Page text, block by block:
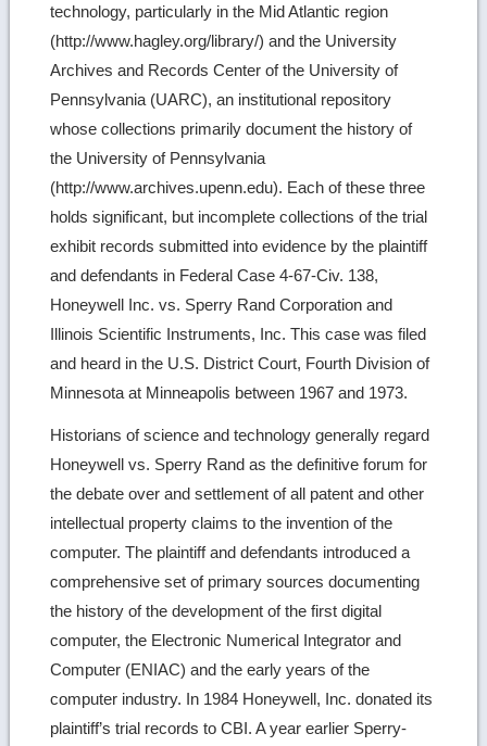
technology, particularly in the Mid Atlantic region
(http://www.hagley.org/library/) and the University
Archives and Records Center of the University of
Pennsylvania (UARC), an institutional repository
whose collections primarily document the history of
the University of Pennsylvania
(http://www.archives.upenn.edu). Each of these three
holds significant, but incomplete collections of the trial
exhibit records submitted into evidence by the plaintiff
and defendants in Federal Case 4-67-Civ. 138,
Honeywell Inc. vs. Sperry Rand Corporation and
Illinois Scientific Instruments, Inc. This case was filed
and heard in the U.S. District Court, Fourth Division of
Minnesota at Minneapolis between 1967 and 1973.
Historians of science and technology generally regard
Honeywell vs. Sperry Rand as the definitive forum for
the debate over and settlement of all patent and other
intellectual property claims to the invention of the
computer. The plaintiff and defendants introduced a
comprehensive set of primary sources documenting
the history of the development of the first digital
computer, the Electronic Numerical Integrator and
Computer (ENIAC) and the early years of the
computer industry. In 1984 Honeywell, Inc. donated its
plaintiff’s trial records to CBI. A year earlier Sperry-